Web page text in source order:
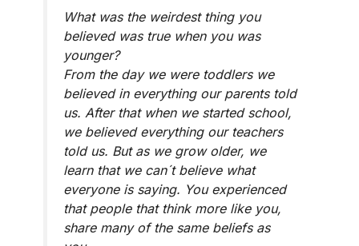
What was the weirdest thing you
believed was true when you was
younger?
From the day we were toddlers we
believed in everything our parents told
us. After that when we started school,
we believed everything our teachers
told us. But as we grow older, we
learn that we can´t believe what
everyone is saying. You experienced
that people that think more like you,
share many of the same beliefs as